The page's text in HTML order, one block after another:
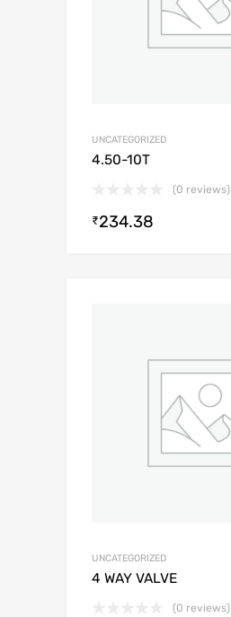
UNCATEGORIZED
4.50-10T
(0 reviews)
₹234.38
UNCATEGORIZED
4 WAY VALVE
(0 reviews)